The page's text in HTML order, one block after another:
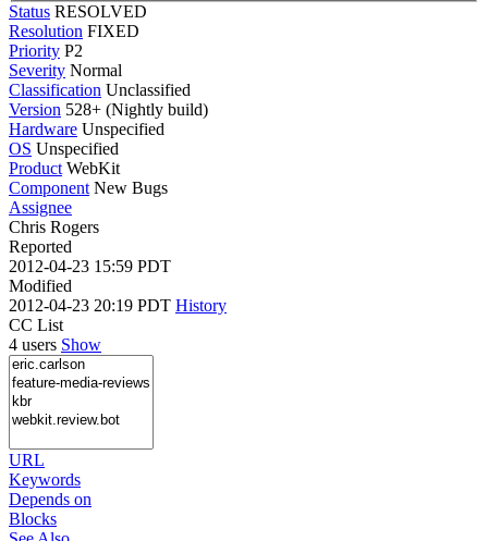
Status RESOLVED
Resolution FIXED
Priority P2
Severity Normal
Classification Unclassified
Version 528+ (Nightly build)
Hardware Unspecified
OS Unspecified
Product WebKit
Component New Bugs
Assignee
Chris Rogers
Reported
2012-04-23 15:59 PDT
Modified
2012-04-23 20:19 PDT History
CC List
4 users Show
URL
Keywords
Depends on
Blocks